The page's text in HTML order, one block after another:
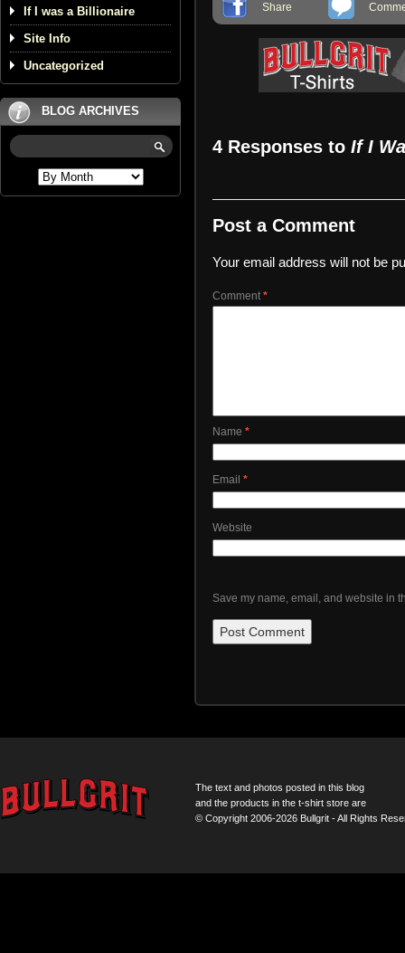
If I was a Billionaire
Site Info
Uncategorized
BLOG ARCHIVES
Share
4 Responses to If I
Post a Comment
Your email address will not be
Comment *
Name *
Email *
Website
Save my name, email, and website in
The text and photos posted in this blog
and the products in the t-shirt store are
© Copyright 2006-2026 Bullgrit - All Rights